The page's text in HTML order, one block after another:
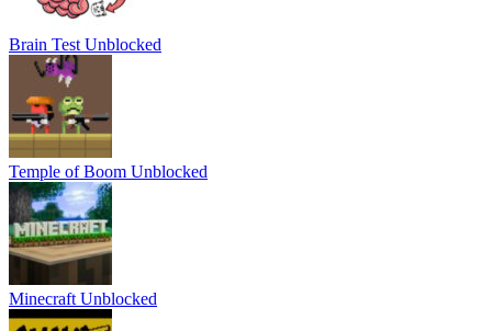
Brain Test Unblocked
Temple of Boom Unblocked
Minecraft Unblocked